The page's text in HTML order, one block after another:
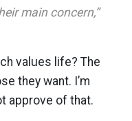
main concern,”
values life? The
they want. I’m
approve of that.